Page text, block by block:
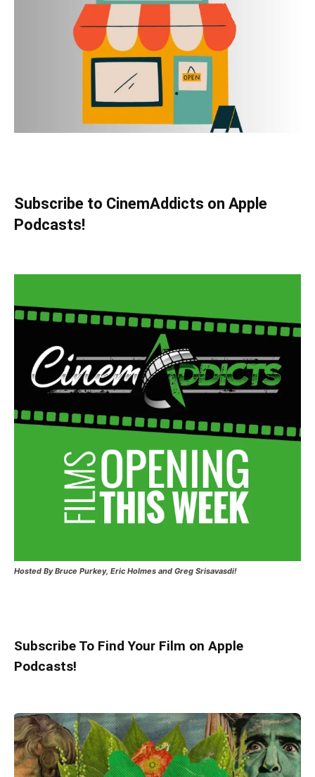
Subscribe to CinemAddicts on Apple
Podcasts!
Hosted By Bruce Purkey, Eric Holmes and Greg Srisavasdi!
Subscribe To Find Your Film on Apple
Podcasts!